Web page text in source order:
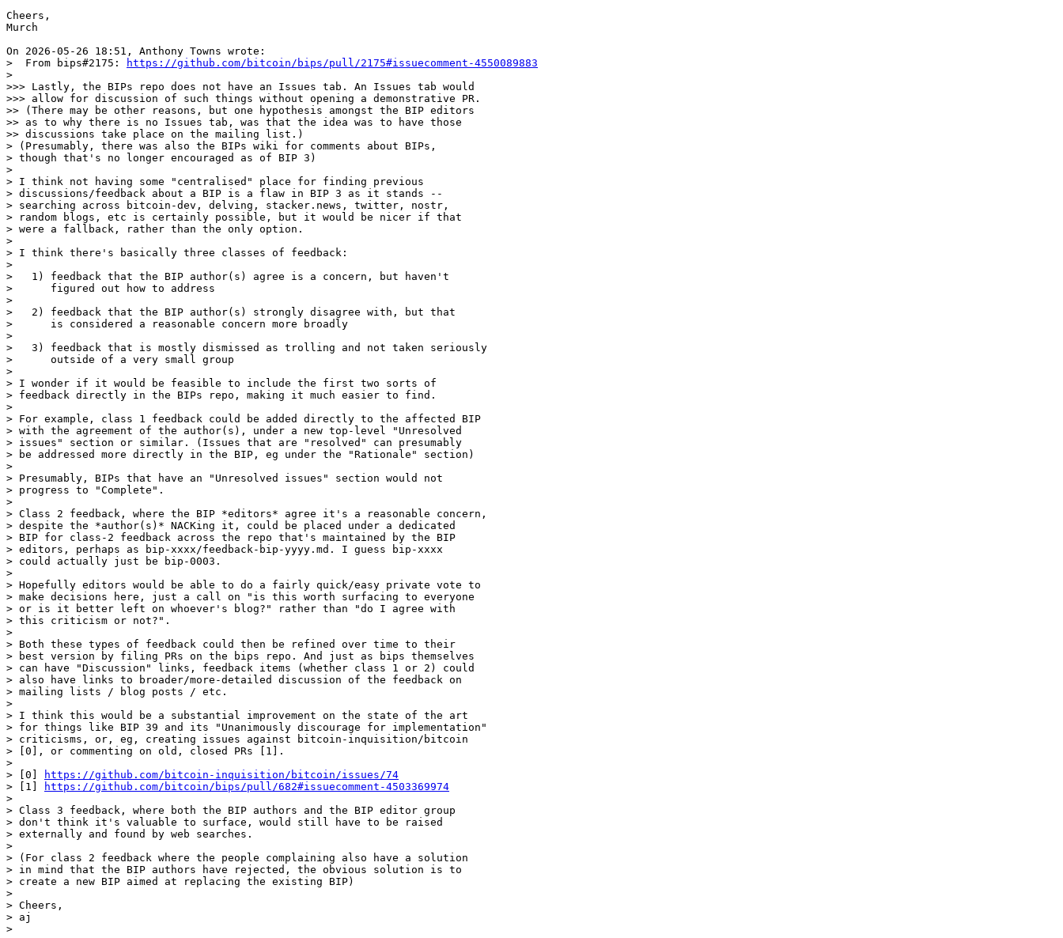
Cheers,
Murch
>  From bips#2175:
https://github.com/bitcoin/bips/pull/2175#issuecomment-4550089883
>
>>> Lastly, the BIPs repo does not have an Issues tab. An Issues tab would
>>> allow for discussion of such things without opening a demonstrative PR.
>> (There may be other reasons, but one hypothesis amongst the BIP editors
>> as to why there is no Issues tab, was that the idea was to have those
>> discussions take place on the mailing list.)
> (Presumably, there was also the BIPs wiki for comments about BIPs,
> though that's no longer encouraged as of BIP 3)
>
> I think not having some "centralised" place for finding previous
> discussions/feedback about a BIP is a flaw in BIP 3 as it stands --
> searching across bitcoin-dev, delving, stacker.news, twitter, nostr,
> random blogs, etc is certainly possible, but it would be nicer if that
> were a fallback, rather than the only option.
>
> I think there's basically three classes of feedback:
>
>   1) feedback that the BIP author(s) agree is a concern, but haven't
>      figured out how to address
>
>   2) feedback that the BIP author(s) strongly disagree with, but that
>      is considered a reasonable concern more broadly
>
>   3) feedback that is mostly dismissed as trolling and not taken seriously
>      outside of a very small group
>
> I wonder if it would be feasible to include the first two sorts of
> feedback directly in the BIPs repo, making it much easier to find.
>
> For example, class 1 feedback could be added directly to the affected BIP
> with the agreement of the author(s), under a new top-level "Unresolved
> issues" section or similar. (Issues that are "resolved" can presumably
> be addressed more directly in the BIP, eg under the "Rationale" section)
>
> Presumably, BIPs that have an "Unresolved issues" section would not
> progress to "Complete".
>
> Class 2 feedback, where the BIP *editors* agree it's a reasonable concern,
> despite the *author(s)* NACKing it, could be placed under a dedicated
> BIP for class-2 feedback across the repo that's maintained by the BIP
> editors, perhaps as bip-xxxx/feedback-bip-yyyy.md. I guess bip-xxxx
> could actually just be bip-0003.
>
> Hopefully editors would be able to do a fairly quick/easy private vote to
> make decisions here, just a call on "is this worth surfacing to everyone
> or is it better left on whoever's blog?" rather than "do I agree with
> this criticism or not?".
>
> Both these types of feedback could then be refined over time to their
> best version by filing PRs on the bips repo. And just as bips themselves
> can have "Discussion" links, feedback items (whether class 1 or 2) could
> also have links to broader/more-detailed discussion of the feedback on
> mailing lists / blog posts / etc.
>
> I think this would be a substantial improvement on the state of the art
> for things like BIP 39 and its "Unanimously discourage for implementation"
> criticisms, or, eg, creating issues against bitcoin-inquisition/bitcoin
> [0], or commenting on old, closed PRs [1].
>
> [0]
https://github.com/bitcoin-inquisition/bitcoin/issues/74
> [1]
https://github.com/bitcoin/bips/pull/682#issuecomment-4503369974
>
> Class 3 feedback, where both the BIP authors and the BIP editor group
> don't think it's valuable to surface, would still have to be raised
> externally and found by web searches.
>
> (For class 2 feedback where the people complaining also have a solution
> in mind that the BIP authors have rejected, the obvious solution is to
> create a new BIP aimed at replacing the existing BIP)
>
> Cheers,
> aj